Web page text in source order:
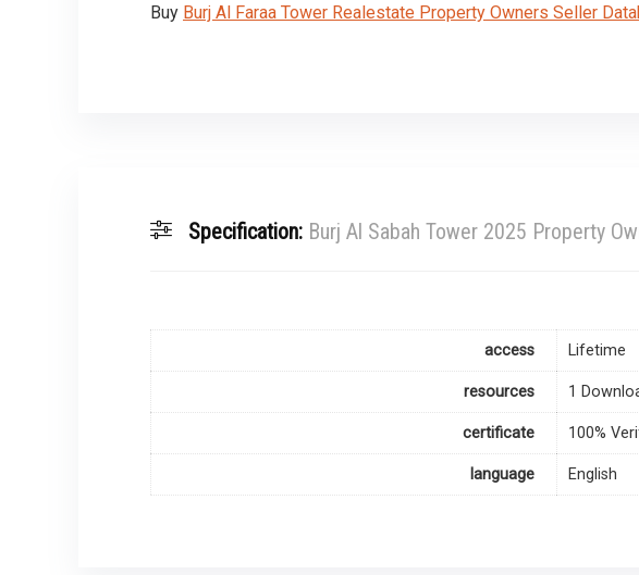
Buy Burj Al Faraa Tower Realestate Property Owners Seller
Specification: Burj Al Sabah Tower 2025 Property
access Lifetime
resources 1
certificate 100%
language English